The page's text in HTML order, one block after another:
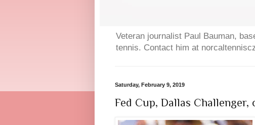
Veteran journalist Paul Bauman,
tennis. Contact him at
Saturday, February 9, 2019
Fed Cup, Dallas